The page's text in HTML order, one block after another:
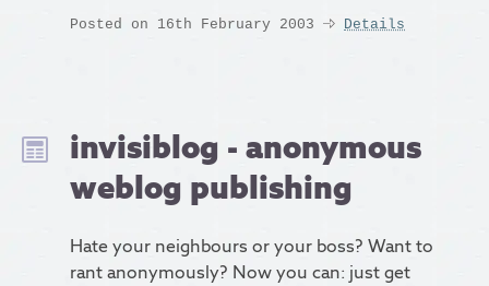
Posted on 16th February 2003 Details
invisiblog - anonymous
weblog publishing
Hate your neighbours or your boss? Want to
rant anonymously? Now you can: just get